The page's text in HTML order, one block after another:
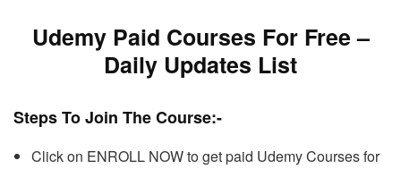
Udemy Paid Courses For Free –
Daily Updates List
Steps To Join The Course:-
Click on ENROLL NOW to get paid Udemy Courses for